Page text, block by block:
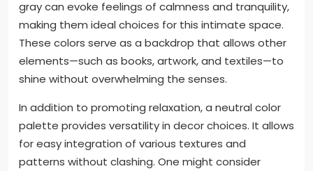
gray can evoke feelings of calmness and tranquility,
making them ideal choices for this intimate space.
These colors serve as a backdrop that allows other
elements—such as books, artwork, and textiles—to
shine without overwhelming the senses.
In addition to promoting relaxation, a neutral color
palette provides versatility in decor choices. It allows
for easy integration of various textures and
patterns without clashing. One might consider